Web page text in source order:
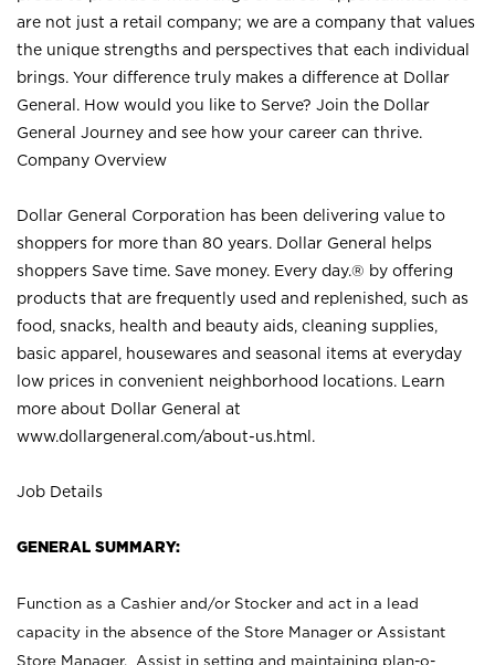
are not just a retail company; we are a company that values
the unique strengths and perspectives that each individual
brings. Your difference truly makes a difference at Dollar
General. How would you like to Serve? Join the Dollar
General Journey and see how your career can thrive.
Company Overview
Dollar General Corporation has been delivering value to
shoppers for more than 80 years. Dollar General helps
shoppers Save time. Save money. Every day.® by offering
products that are frequently used and replenished, such as
food, snacks, health and beauty aids, cleaning supplies,
basic apparel, housewares and seasonal items at everyday
low prices in convenient neighborhood locations. Learn
more about Dollar General at
www.dollargeneral.com/about-us.html .
Job Details
GENERAL SUMMARY:
Function as a Cashier and/or Stocker and act in a lead
capacity in the absence of the Store Manager or Assistant
Store Manager. Assist in setting and maintaining plan-o-